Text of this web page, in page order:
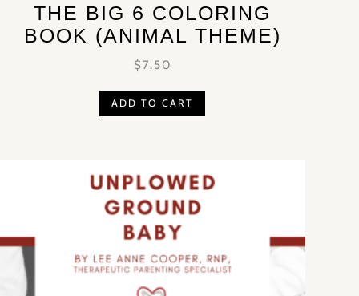
THE BIG 6 COLORING
BOOK (ANIMAL THEME)
$7.50
ADD TO CART